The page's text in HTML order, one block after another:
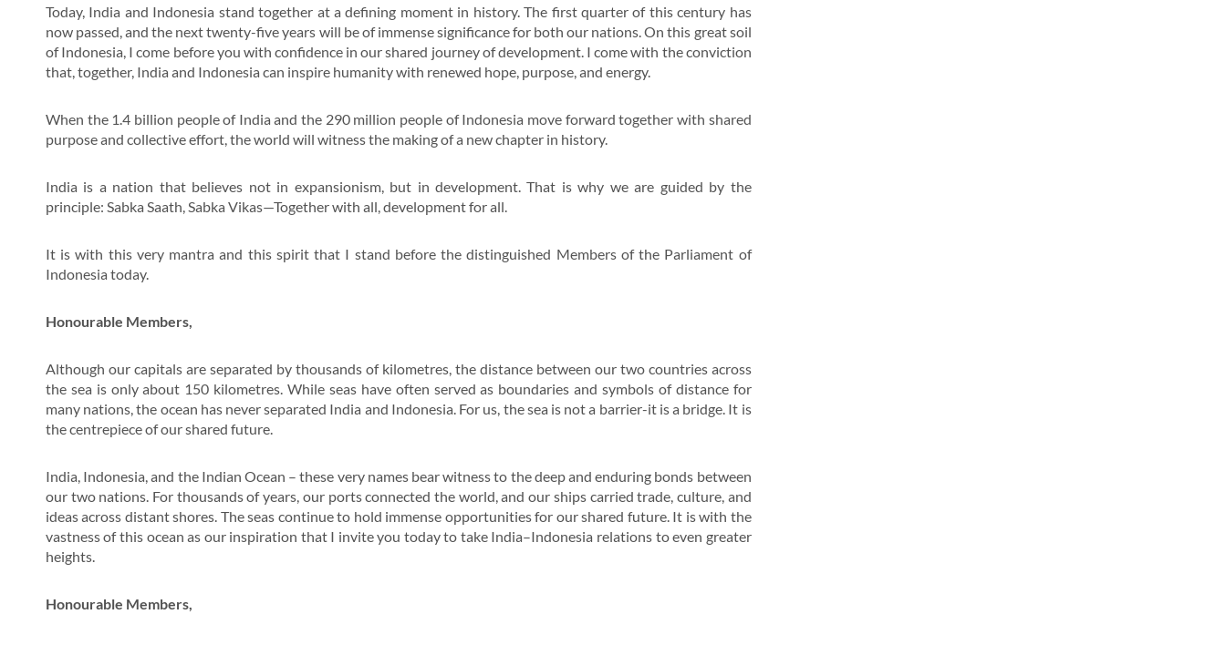
Today, India and Indonesia stand together at a defining moment in history. The first quarter of this century has
now passed, and the next twenty-five years will be of immense significance for both our nations. On this great soil
of Indonesia, I come before you with confidence in our shared journey of development. I come with the conviction
that, together, India and Indonesia can inspire humanity with renewed hope, purpose, and energy.
When the 1.4 billion people of India and the 290 million people of Indonesia move forward together with shared
purpose and collective effort, the world will witness the making of a new chapter in history.
India is a nation that believes not in expansionism, but in development. That is why we are guided by the
principle: Sabka Saath, Sabka Vikas—Together with all, development for all.
It is with this very mantra and this spirit that I stand before the distinguished Members of the Parliament of
Indonesia today.
Honourable Members,
Although our capitals are separated by thousands of kilometres, the distance between our two countries across
the sea is only about 150 kilometres. While seas have often served as boundaries and symbols of distance for
many nations, the ocean has never separated India and Indonesia. For us, the sea is not a barrier-it is a bridge. It is
the centrepiece of our shared future.
India, Indonesia, and the Indian Ocean – these very names bear witness to the deep and enduring bonds between
our two nations. For thousands of years, our ports connected the world, and our ships carried trade, culture, and
ideas across distant shores. The seas continue to hold immense opportunities for our shared future. It is with the
vastness of this ocean as our inspiration that I invite you today to take India–Indonesia relations to even greater
heights.
Honourable Members,